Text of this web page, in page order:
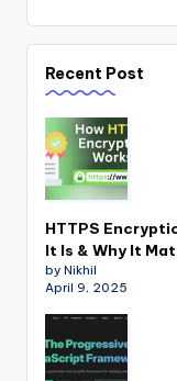
Recent Post
HTTPS
It Is & Why It
by Nikhil
April 9, 2025